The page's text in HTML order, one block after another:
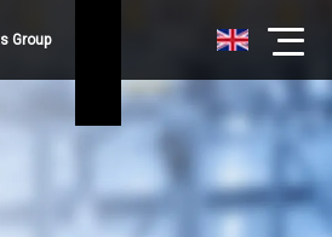
Group